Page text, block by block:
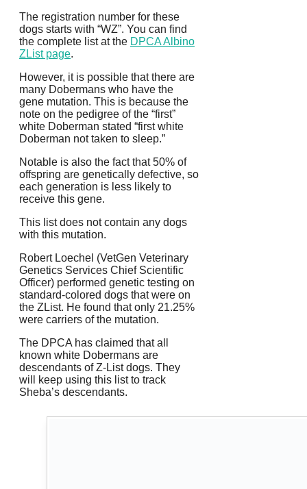
The registration number for these
dogs starts with “WZ”. You can find
the complete list at the DPCA Albino
ZList page.
However, it is possible that there are
many Dobermans who have the
gene mutation. This is because the
note on the pedigree of the “first”
white Doberman stated “first white
Doberman not taken to sleep.”
Notable is also the fact that 50% of
offspring are genetically defective, so
each generation is less likely to
receive this gene.
This list does not contain any dogs
with this mutation.
Robert Loechel (VetGen Veterinary
Genetics Services Chief Scientific
Officer) performed genetic testing on
standard-colored dogs that were on
the ZList. He found that only 21.25%
were carriers of the mutation.
The DPCA has claimed that all
known white Dobermans are
descendants of Z-List dogs. They
will keep using this list to track
Sheba’s descendants.